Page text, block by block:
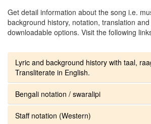
Get detail information about the song i.e.
background history, notation, translation
downloadable options. Visit the following
Lyric and background history with taal,
Transliterate in English.
Bengali notation / swaralipi
Staff notation (Western)